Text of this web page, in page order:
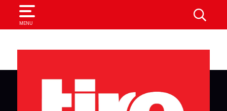
MENU
SEARCH